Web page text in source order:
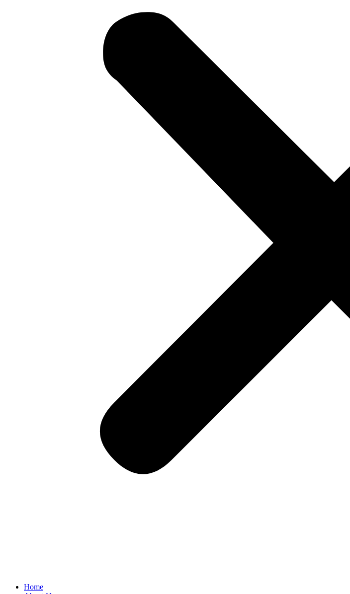
Home